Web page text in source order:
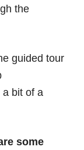
the
guided tour
a bit of a
some